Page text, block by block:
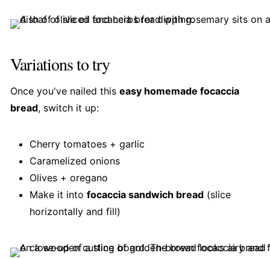
Variations to try
Once you've nailed this easy homemade focaccia
bread, switch it up:
Cherry tomatoes + garlic
Caramelized onions
Olives + oregano
Make it into focaccia sandwich bread(slice
horizontally and fill)